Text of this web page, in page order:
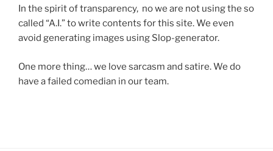
In the spirit of transparency, no we are not using the so
called “A.I.” to write contents for this site. We even
avoid generating images using Slop-generator.
One more thing… we love sarcasm and satire. We do
have a failed comedian in our team.